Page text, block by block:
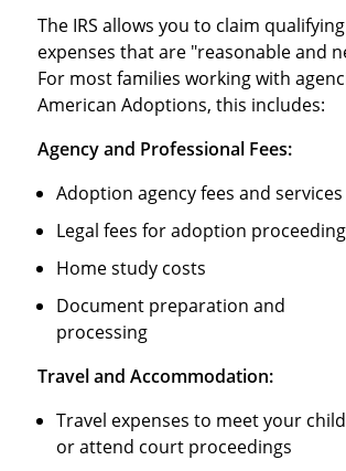
The IRS allows you to claim
expenses that are "reasonable and
For most families working with
American Adoptions, this includes:
Agency and Professional Fees:
Adoption agency fees and services
Legal fees for adoption
Home study costs
Document preparation and
processing
Travel and Accommodation:
Travel expenses to meet your child
or attend court proceedings